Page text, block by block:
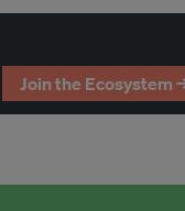
Join the Ecosystem